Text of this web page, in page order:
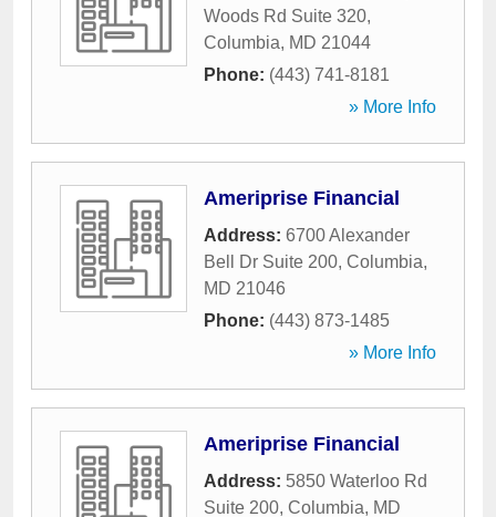
Woods Rd Suite 320,
Columbia, MD 21044
Phone: (443) 741-8181
» More Info
Ameriprise Financial
Address: 6700 Alexander
Bell Dr Suite 200, Columbia,
MD 21046
Phone: (443) 873-1485
» More Info
Ameriprise Financial
Address: 5850 Waterloo Rd
Suite 200, Columbia, MD